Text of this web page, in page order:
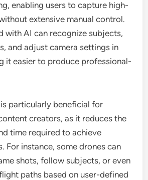
enabling users to capture high-
extensive manual control.
with AI can recognize subjects,
and adjust camera settings in
it easier to produce professional-
particularly beneficial for
creators, as it reduces the
time required to achieve
For instance, some drones can
shots, follow subjects, or even
paths based on user-defined